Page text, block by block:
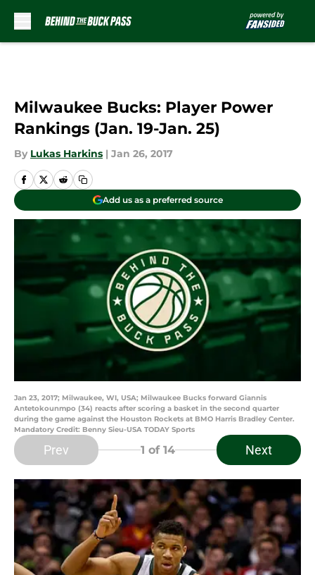
Milwaukee Bucks: Player Power
Rankings (Jan. 19-Jan. 25)
By Lukas Harkins | Jan 26, 2017
Add us as a preferred source
Jan 23, 2017; Milwaukee, WI, USA; Milwaukee Bucks forward Giannis
Antetokounmpo (34) reacts after scoring a basket in the second quarter
during the game against the Houston Rockets at BMO Harris Bradley Center.
Mandatory Credit: Benny Sieu-USA TODAY Sports
Prev 1 of 14 Next